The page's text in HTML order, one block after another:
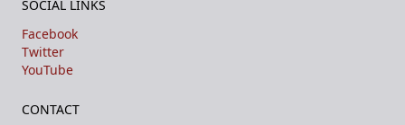
SOCIAL LINKS
Facebook
Twitter
YouTube
CONTACT